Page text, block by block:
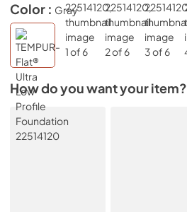
Color : Gray
How do you want your item?